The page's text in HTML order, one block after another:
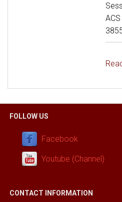
FOLLOW US
Facebook
Youtube (Channel)
CONTACT INFORMATION